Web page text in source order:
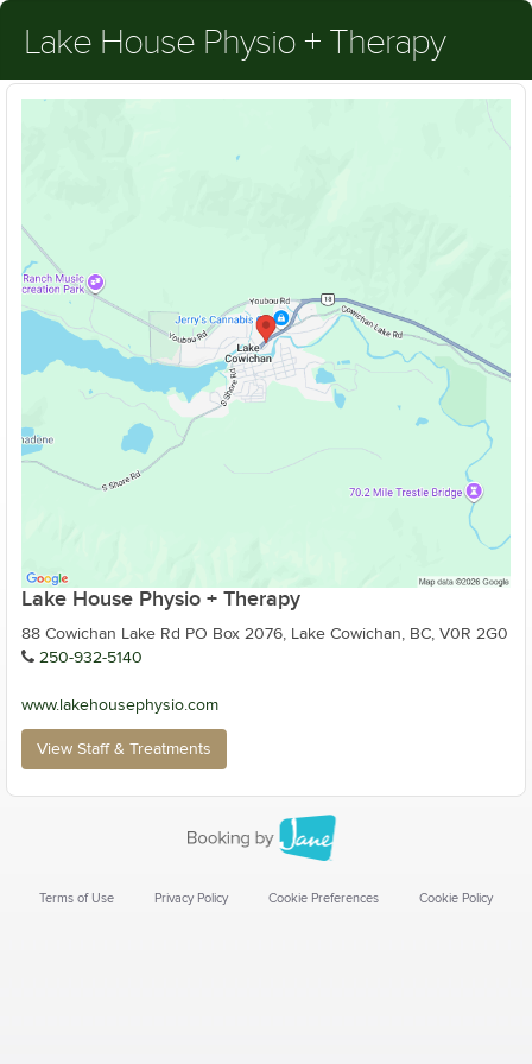
Lake House Physio + Therapy
Lake House Physio + Therapy
88 Cowichan Lake Rd PO Box 2076, Lake Cowichan, BC, V0R 2G0
250-932-5140
www.lakehousephysio.com
View Staff & Treatments
Terms of Use Privacy Policy Cookie Preferences Cookie Policy